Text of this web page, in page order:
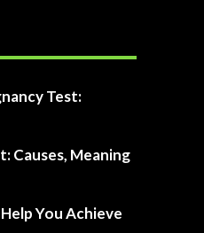
Test:
Causes, Meaning
You Achieve